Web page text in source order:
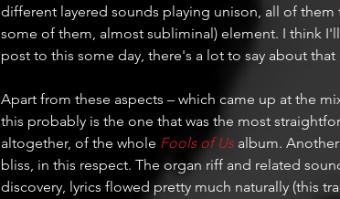
different layered sounds playing unison, all of
some of them, almost subliminal) element. I think
post to this some day, there's a lot to say about that
Apart from these aspects – which came up at the
this probably is the one that was the most
altogether, of the whole Fools of Us album.
bliss, in this respect. The organ riff and related
discovery, lyrics flowed pretty much naturally (this